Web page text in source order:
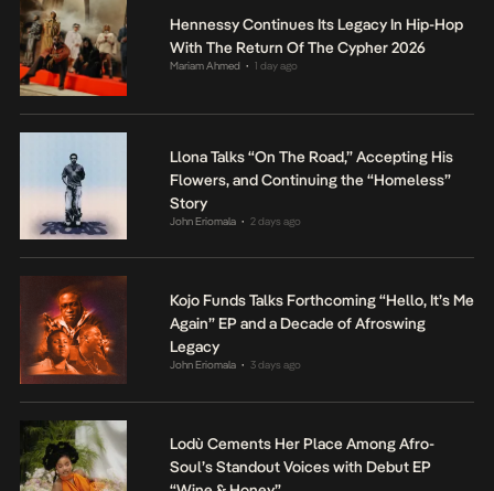
Hennessy Continues Its Legacy In Hip-Hop
With The Return Of The Cypher 2026
Mariam Ahmed • 1 day ago
Llona Talks “On The Road,” Accepting His
Flowers, and Continuing the “Homeless”
Story
John Eriomala • 2 days ago
Kojo Funds Talks Forthcoming “Hello, It’s Me
Again” EP and a Decade of Afroswing
Legacy
John Eriomala • 3 days ago
Lodù Cements Her Place Among Afro-
Soul’s Standout Voices with Debut EP